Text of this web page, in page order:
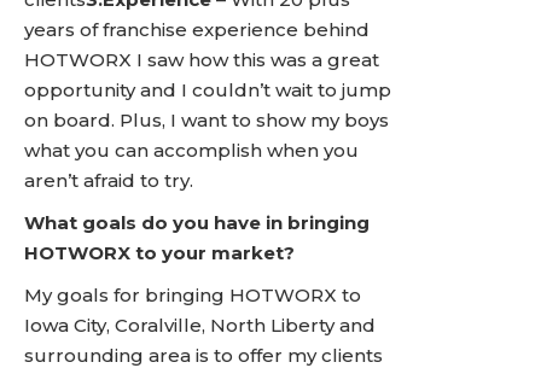
years of franchise experience behind
HOTWORX I saw how this was a great
opportunity and I couldn’t wait to jump
on board. Plus, I want to show my boys
what you can accomplish when you
aren’t afraid to try.
What goals do you have in bringing
HOTWORX to your market?
My goals for bringing HOTWORX to
Iowa City, Coralville, North Liberty and
surrounding area is to offer my clients